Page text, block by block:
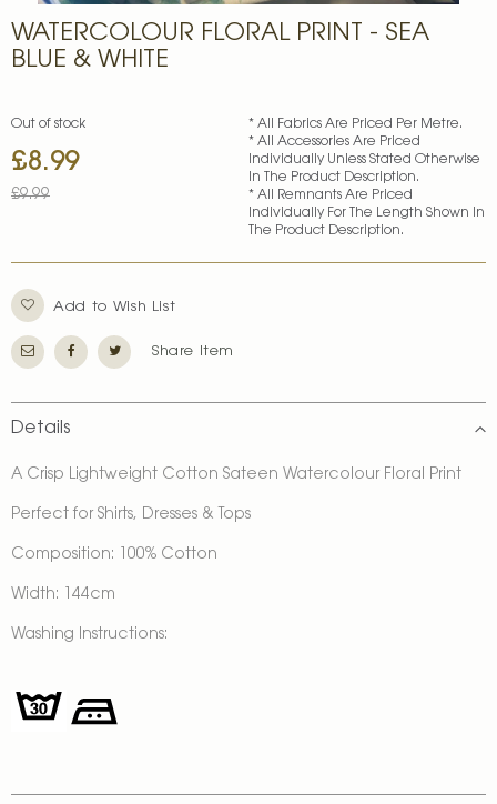
WATERCOLOUR FLORAL PRINT - SEA
BLUE & WHITE
Special
£8.99
£9.99
Out of stock
* All Fabrics Are Priced Per Metre.
* All Accessories Are Priced
Individually Unless Stated Otherwise
In The Product Description.
* All Remnants Are Priced
Individually For The Length Shown In
The Product Description.
Add to Wish List
Share Item
to
the
the
gallery
Details
A Crisp Lightweight Cotton Sateen Watercolour Floral Print
Perfect for Shirts, Dresses & Tops
Composition: 100% Cotton
Width: 144cm
Washing Instructions: